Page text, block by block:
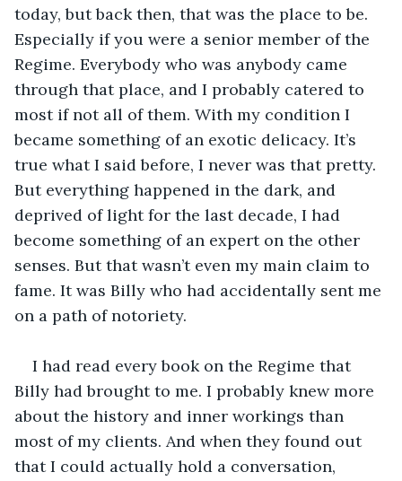
today, but back then, that was the place to be.
Especially if you were a senior member of the
Regime. Everybody who was anybody came
through that place, and I probably catered to
most if not all of them. With my condition I
became something of an exotic delicacy. It’s
true what I said before, I never was that pretty.
But everything happened in the dark, and
deprived of light for the last decade, I had
become something of an expert on the other
senses. But that wasn’t even my main claim to
fame. It was Billy who had accidentally sent me
on a path of notoriety.
I had read every book on the Regime that
Billy had brought to me. I probably knew more
about the history and inner workings than
most of my clients. And when they found out
that I could actually hold a conversation,